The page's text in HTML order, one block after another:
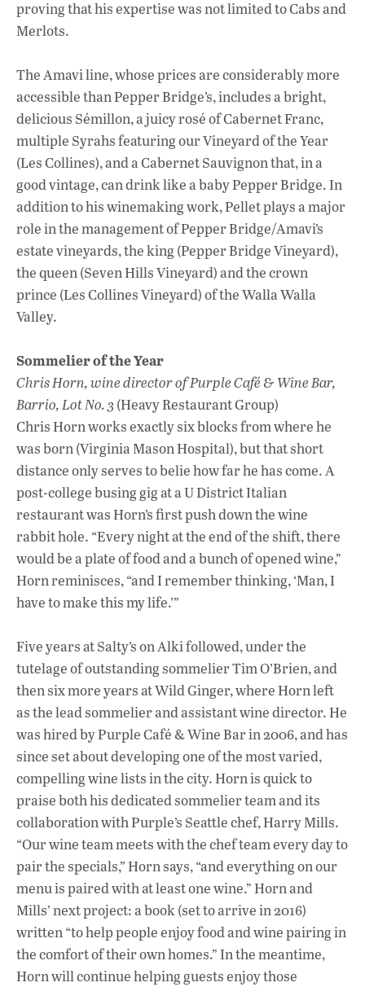
proving that his expertise was not limited to Cabs and
Merlots.
The Amavi line, whose prices are considerably more
accessible than Pepper Bridge’s, includes a bright,
delicious Sémillon, a juicy rosé of Cabernet Franc,
multiple Syrahs featuring our Vineyard of the Year
(Les Collines), and a Cabernet Sauvignon that, in a
good vintage, can drink like a baby Pepper Bridge. In
addition to his winemaking work, Pellet plays a major
role in the management of Pepper Bridge/Amavi’s
estate vineyards, the king (Pepper Bridge Vineyard),
the queen (Seven Hills Vineyard) and the crown
prince (Les Collines Vineyard) of the Walla Walla
Valley.
Sommelier of the Year
Chris Horn, wine director of Purple Café & Wine Bar,
Barrio, Lot No. 3 (Heavy Restaurant Group)
Chris Horn works exactly six blocks from where he
was born (Virginia Mason Hospital), but that short
distance only serves to belie how far he has come. A
post-college busing gig at a U District Italian
restaurant was Horn’s first push down the wine
rabbit hole. “Every night at the end of the shift, there
would be a plate of food and a bunch of opened wine,”
Horn reminisces, “and I remember thinking, ‘Man, I
have to make this my life.’”
Five years at Salty’s on Alki followed, under the
tutelage of outstanding sommelier Tim O’Brien, and
then six more years at Wild Ginger, where Horn left
as the lead sommelier and assistant wine director. He
was hired by Purple Café & Wine Bar in 2006, and has
since set about developing one of the most varied,
compelling wine lists in the city. Horn is quick to
praise both his dedicated sommelier team and its
collaboration with Purple’s Seattle chef, Harry Mills.
“Our wine team meets with the chef team every day to
pair the specials,” Horn says, “and everything on our
menu is paired with at least one wine.” Horn and
Mills’ next project: a book (set to arrive in 2016)
written “to help people enjoy food and wine pairing in
the comfort of their own homes.” In the meantime,
Horn will continue helping guests enjoy those